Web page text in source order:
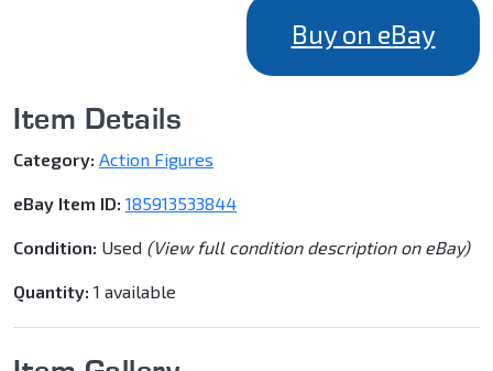
Buy on eBay
Item Details
Category: Action Figures
eBay Item ID: 185913533844
Condition: Used (View full condition description on eBay)
Quantity: 1 available